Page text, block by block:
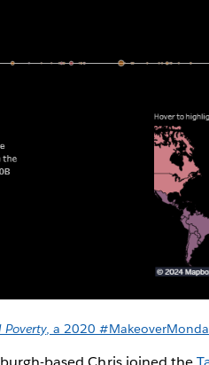
, a 2020